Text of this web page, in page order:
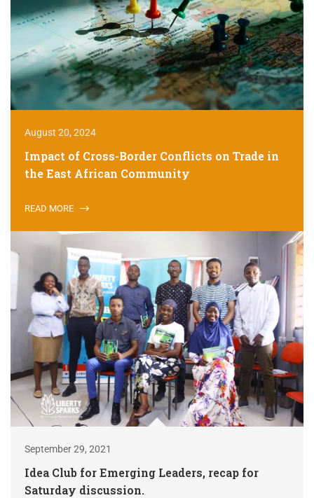
August 20, 2024
Impact of Cross-Border Conflicts on Trade in
the East African Community
READ MORE
September 29, 2021
Idea Club for Emerging Leaders, recap for
Saturday discussion.